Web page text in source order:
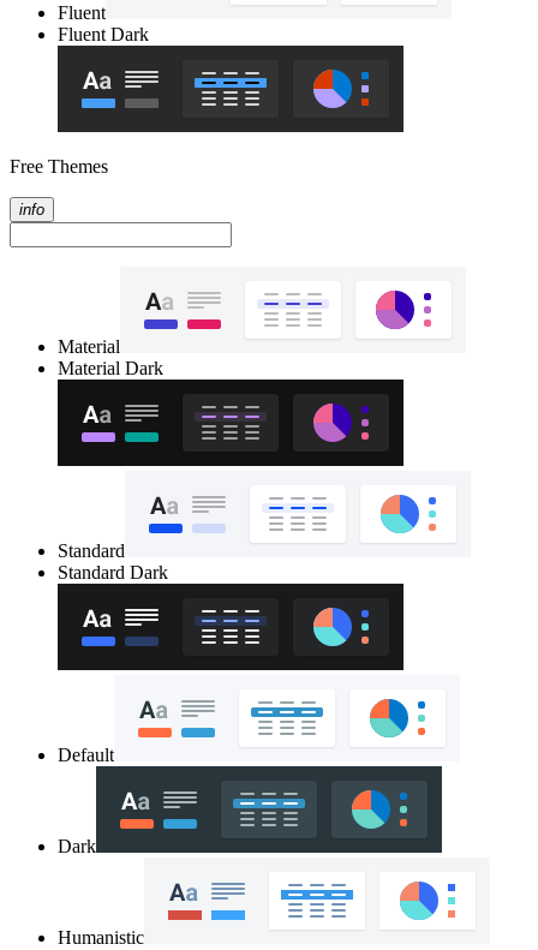
Fluent
Fluent Dark
Free Themes
info
Material
Material Dark
Standard
Standard Dark
Default
Dark
Humanistic